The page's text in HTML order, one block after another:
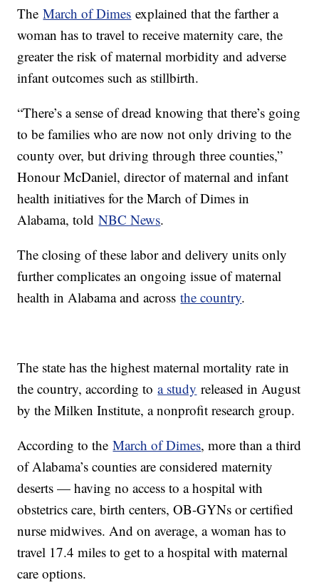
TheMarch of Dimes explained that the farther a
woman has to travel to receive maternity care, the
greater the risk of maternal morbidity and adverse
infant outcomes such as stillbirth.
“There’s a sense of dread knowing that there’s going
to be families who are now not only driving to the
county over, but driving through three counties,”
Honour McDaniel, director of maternal and infant
health initiatives for the March of Dimes in
Alabama, toldNBC News.
The closing of these labor and delivery units only
further complicates an ongoing issue of maternal
health in Alabama and acrossthe country.
The state has the highest maternal mortality rate in
the country, according toa study released in August
by the Milken Institute, a nonprofit research group.
According to theMarch of Dimes, more than a third
of Alabama’s counties are considered maternity
deserts — having no access to a hospital with
obstetrics care, birth centers, OB-GYNs or certified
nurse midwives. And on average, a woman has to
travel 17.4 miles to get to a hospital with maternal
care options.